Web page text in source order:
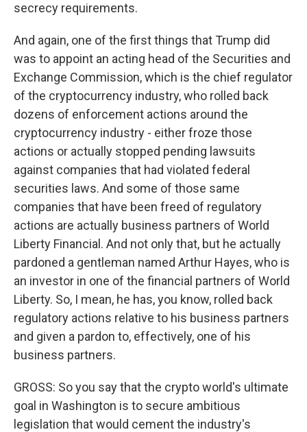
secrecy requirements.
And again, one of the first things that Trump did
was to appoint an acting head of the Securities and
Exchange Commission, which is the chief regulator
of the cryptocurrency industry, who rolled back
dozens of enforcement actions around the
cryptocurrency industry - either froze those
actions or actually stopped pending lawsuits
against companies that had violated federal
securities laws. And some of those same
companies that have been freed of regulatory
actions are actually business partners of World
Liberty Financial. And not only that, but he actually
pardoned a gentleman named Arthur Hayes, who is
an investor in one of the financial partners of World
Liberty. So, I mean, he has, you know, rolled back
regulatory actions relative to his business partners
and given a pardon to, effectively, one of his
business partners.
GROSS: So you say that the crypto world's ultimate
goal in Washington is to secure ambitious
legislation that would cement the industry's